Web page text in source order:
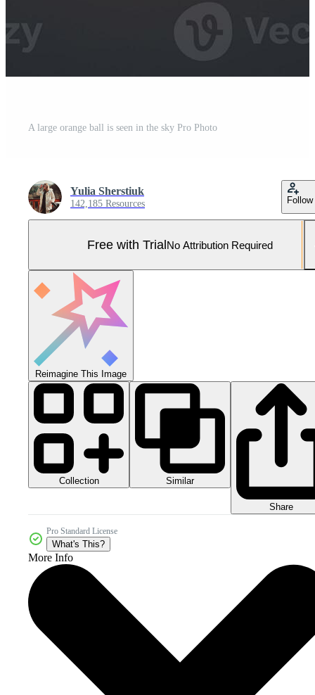
A large orange ball is seen in the sky Pro Photo
Yulia Sherstiuk
142,185 Resources Follow
Free with TrialNo Attribution Required
Reimagine This Image
Collection Similar
Share
Pro Standard License
What's This?
More Info